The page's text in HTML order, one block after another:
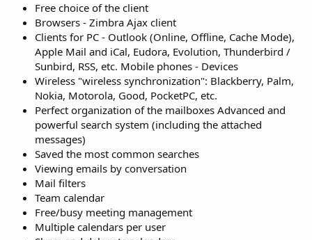
Free choice of the client
Browsers - Zimbra Ajax client
Clients for PC - Outlook (Online, Offline, Cache Mode),
Apple Mail and iCal, Eudora, Evolution, Thunderbird /
Sunbird, RSS, etc. Mobile phones - Devices
Wireless "wireless synchronization": Blackberry, Palm,
Nokia, Motorola, Good, PocketPC, etc.
Perfect organization of the mailboxes Advanced and
powerful search system (including the attached
messages)
Saved the most common searches
Viewing emails by conversation
Mail filters
Team calendar
Free/busy meeting management
Multiple calendars per user